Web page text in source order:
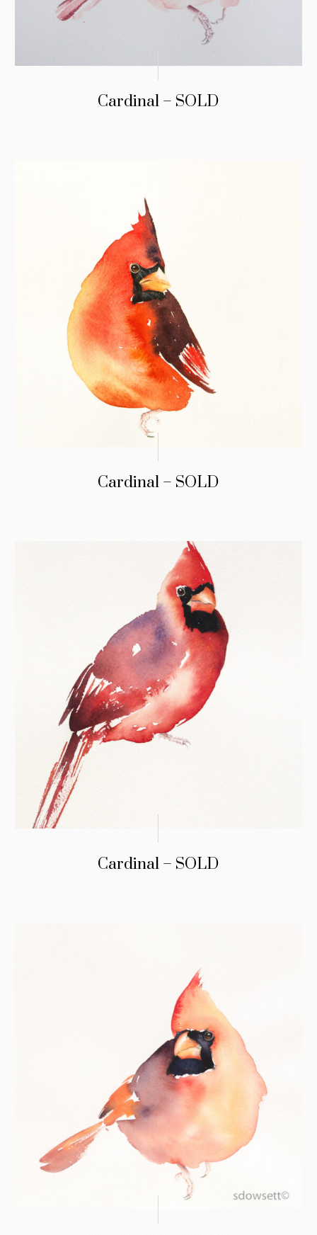
Cardinal – SOLD
Cardinal – SOLD
Cardinal – SOLD